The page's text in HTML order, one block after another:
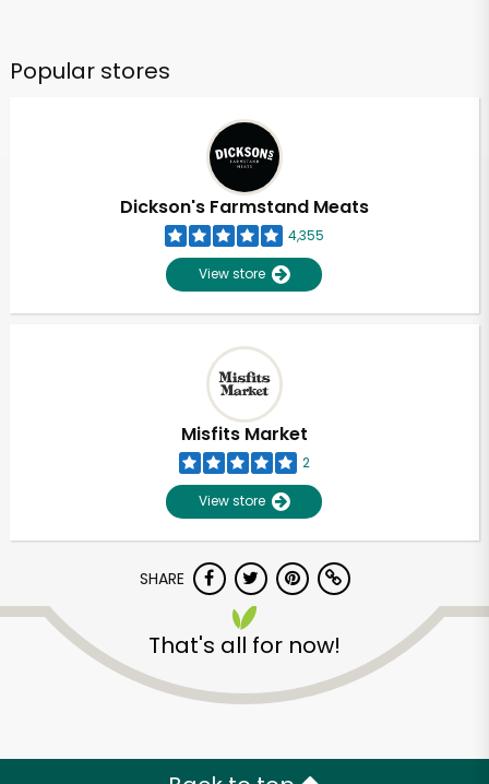
Popular stores
Dickson's Farmstand Meats
4,355
View store
Misfits Market
2
View store
SHARE
That's all for now!